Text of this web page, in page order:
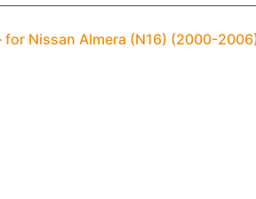
Nissan Almera (N16) (2000-